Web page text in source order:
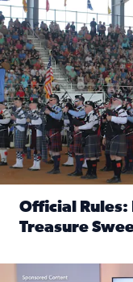
Official
Treasure
Fear and anxiety in